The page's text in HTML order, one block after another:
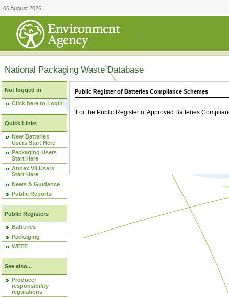
06 August 2026
National Packaging Waste Database
Not logged in
Click here to Login
Quick Links
New Batteries
Users Start Here
Packaging Users
Start Here
Annex VII Users
Start Here
News & Guidance
Public Reports
Public Registers
Batteries
Packaging
WEEE
See also...
Producer
responsibility
regulations
Public Register of Batteries Compliance Schemes
For the Public Register of Approved Batteries